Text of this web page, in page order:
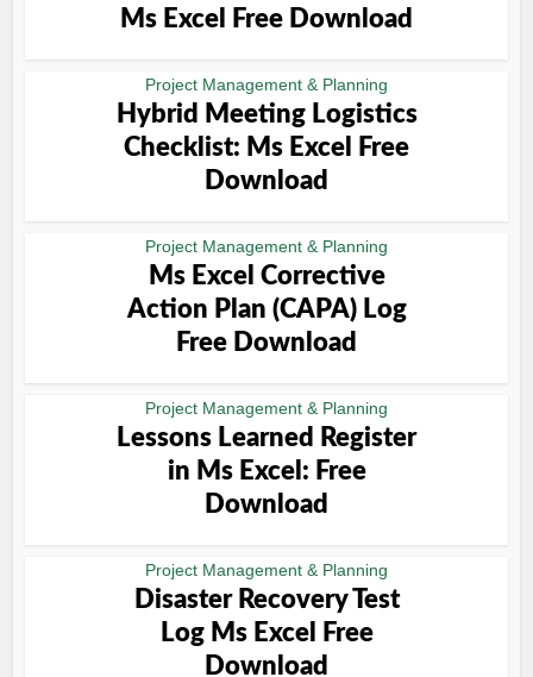
Ms Excel Free Download
Project Management & Planning
Hybrid Meeting Logistics
Checklist: Ms Excel Free
Download
Project Management & Planning
Ms Excel Corrective
Action Plan (CAPA) Log
Free Download
Project Management & Planning
Lessons Learned Register
in Ms Excel: Free
Download
Project Management & Planning
Disaster Recovery Test
Log Ms Excel Free
Download